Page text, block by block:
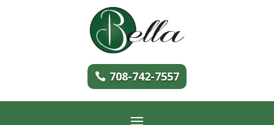
708-742-7557